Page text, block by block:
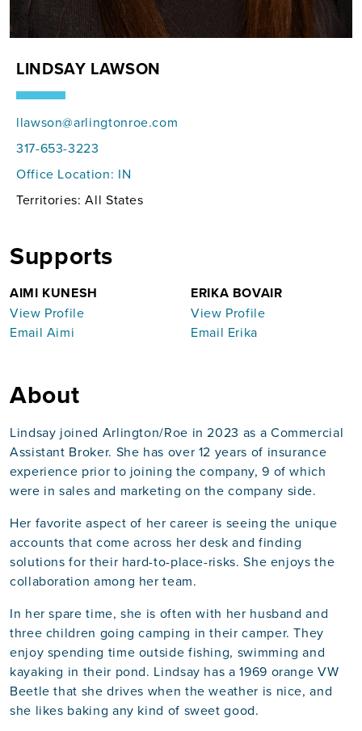
LINDSAY LAWSON
llawson@arlingtonroe.com
317-653-3223
Office Location: IN
Territories: All States
Supports
AIMI KUNESH
View Profile
Email Aimi
ERIKA BOVAIR
View Profile
Email Erika
About
Lindsay joined Arlington/Roe in 2023 as a Commercial
Assistant Broker. She has over 12 years of insurance
experience prior to joining the company, 9 of which
were in sales and marketing on the company side.
Her favorite aspect of her career is seeing the unique
accounts that come across her desk and finding
solutions for their hard-to-place-risks. She enjoys the
collaboration among her team.
In her spare time, she is often with her husband and
three children going camping in their camper. They
enjoy spending time outside fishing, swimming and
kayaking in their pond. Lindsay has a 1969 orange VW
Beetle that she drives when the weather is nice, and
she likes baking any kind of sweet good.